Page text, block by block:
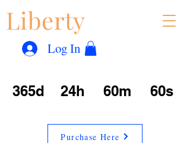
Liberty
Log In
365d 24h 60m 60s
Purchase Here